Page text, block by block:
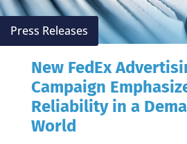
Press Releases
New FedEx
Campaign
Reliability in a
World